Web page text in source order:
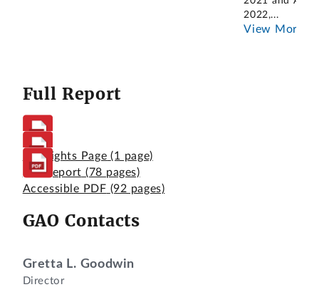
2022,...
View More
Full Report
Highlights Page (1 page)
Full Report (78 pages)
Accessible PDF (92 pages)
GAO Contacts
Gretta L. Goodwin
Director